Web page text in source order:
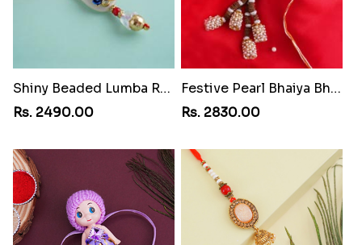
Shiny Beaded Lumba Rakhi
Rs. 2490.00
Festive Pearl Bhaiya Bhabhi Rakhi
Rs. 2830.00